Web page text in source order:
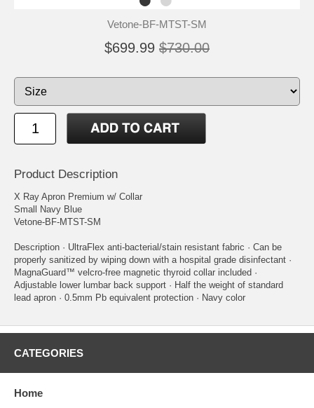
Vetone-BF-MTST-SM
$699.99 $730.00
Product Description
X Ray Apron Premium w/ Collar
Small Navy Blue
Vetone-BF-MTST-SM
Description · UltraFlex anti-bacterial/stain resistant fabric · Can be
properly sanitized by wiping down with a hospital grade disinfectant ·
MagnaGuard™ velcro-free magnetic thyroid collar included ·
Adjustable lower lumbar back support · Half the weight of standard
lead apron · 0.5mm Pb equivalent protection · Navy color
CATEGORIES
Home